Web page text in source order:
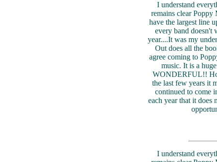
I understand
remains clear Poppy
have the largest line
every band doesn't
year....It was my
Out does all the
agree coming to
music. It is a
WONDERFUL!!
the last few years it
continued to come
each year that it does
I understand